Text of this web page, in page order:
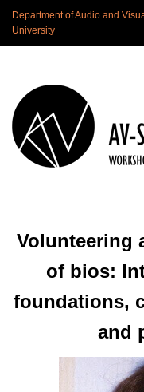
Department of Audio and
University
Volunteering
of bios:
foundations,
and